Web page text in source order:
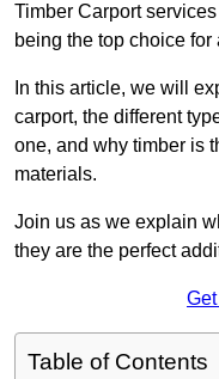
Timber Carport
being the top choice
In this article, we will
carport, the different
one, and why timber is
materials.
Join us as we explain
they are the perfect
Table of Contents